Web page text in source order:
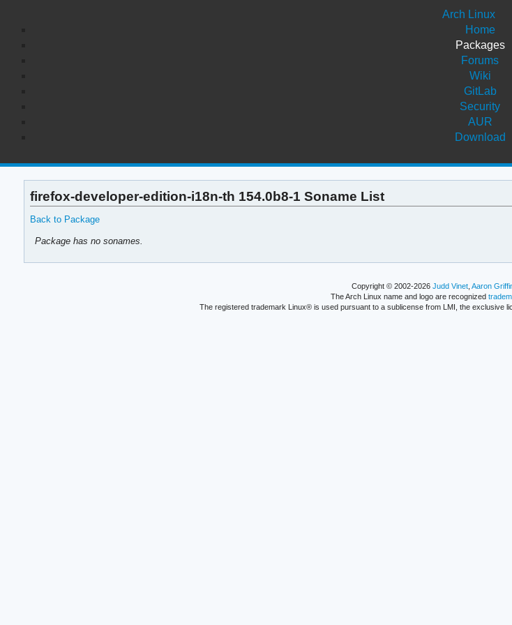
Arch Linux
Home
Packages
Forums
Wiki
GitLab
Security
AUR
Download
firefox-developer-edition-i18n-th 154.0b8-1 Soname List
Back to Package
Package has no sonames.
Copyright © 2002-2026Judd Vinet ,Aaron
The Arch Linux name and logo are recognized
The registered trademark Linux® is used pursuant to a sublicense from LMI, the exclusive